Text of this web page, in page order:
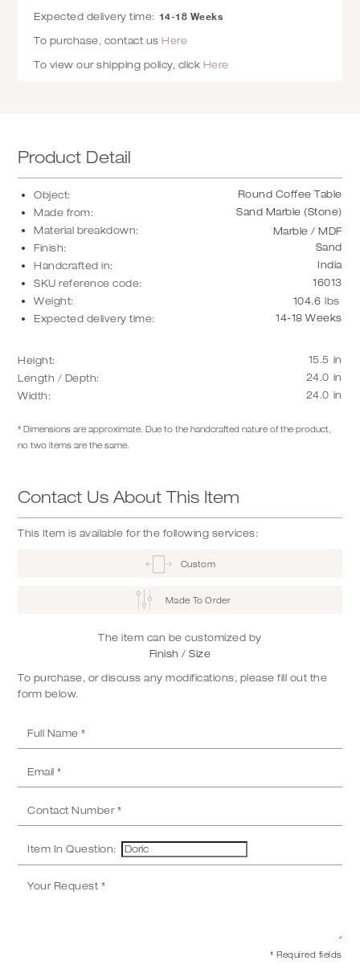
Expected delivery time: 14-18 Weeks
To purchase, contact us Here
To view our shipping policy, click Here
Product Detail
Object:
Round Coffee Table
Made from:
Sand Marble (Stone)
Material breakdown:
Marble / MDF
Finish:
Sand
Handcrafted in:
India
SKU reference code:
16013
Weight:
104.6 lbs
Expected delivery time:
14-18 Weeks
Height: 15.5 in
Length / Depth:
24.0 in
Width:
24.0 in
* Dimensions are approximate. Due to the handcrafted nature of the product,
no two items are the same.
Contact Us About This Item
This Item is available for the following services:
Custom
Made To Order
The item can be customized by
Finish / Size
To purchase, or discuss any modifications, please fill out the
form below.
Item In Question:
* Required fields